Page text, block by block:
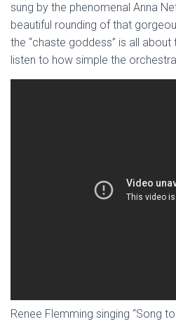
sung by the phenomenal Anna
beautiful rounding of that
the “chaste goddess” is all
listen to how simple the
Renee Flemming singing “Song